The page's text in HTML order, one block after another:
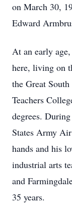
on March 30,
Edward
At an early
here, living on
the Great
Teachers
degrees.
States Army
hands and his
industrial arts
and
35 years.